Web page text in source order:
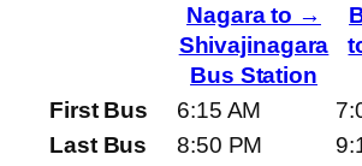
Nagara to →
Shivajinagara
Bus Station
First Bus
6:15 AM
Last Bus
8:50 PM